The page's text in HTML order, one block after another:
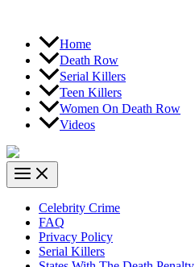
Home
Death Row
Serial Killers
Teen Killers
Women On Death Row
Videos
Celebrity Crime
FAQ
Privacy Policy
Serial Killers